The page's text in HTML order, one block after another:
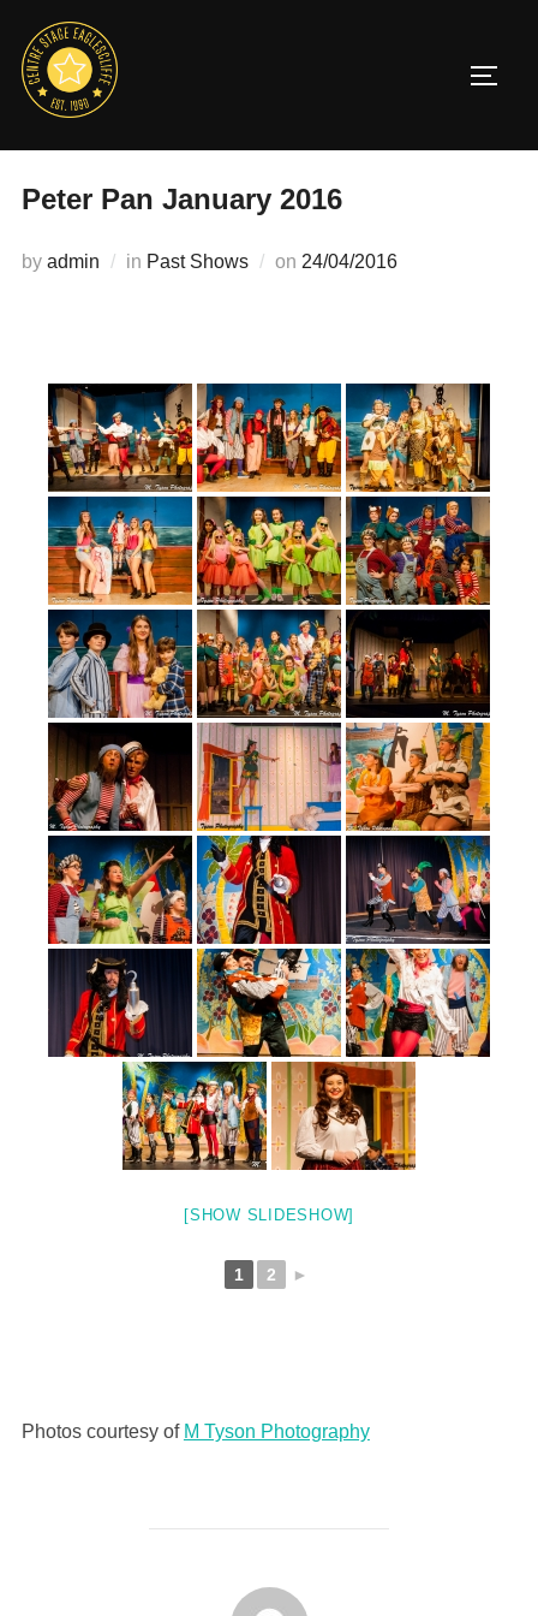
content
Peter Pan January 2016
by admin in Past Shows on Posted
24/04/2016
[SHOW SLIDESHOW]
1 2 ►
Photos courtesy of M Tyson Photography
POST AUTHOR